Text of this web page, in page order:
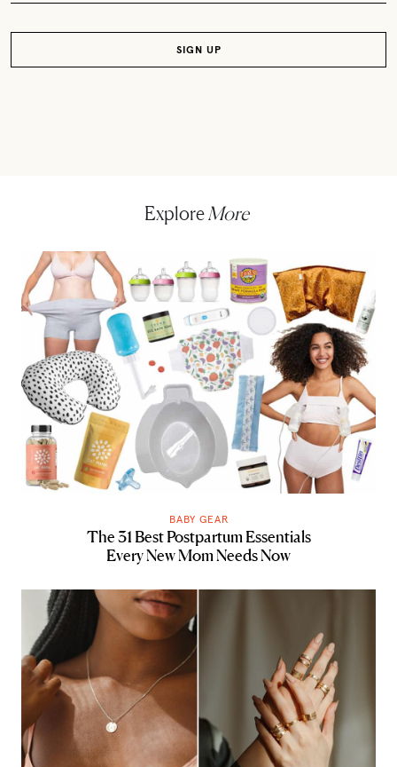
Explore More
BABY GEAR
The 31 Best Postpartum Essentials
Every New Mom Needs Now